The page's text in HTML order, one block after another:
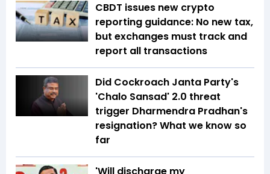
CBDT issues new crypto
reporting guidance: No new tax,
but exchanges must track and
report all transactions
Did Cockroach Janta Party's
'Chalo Sansad' 2.0 threat
trigger Dharmendra Pradhan's
resignation? What we know so
far